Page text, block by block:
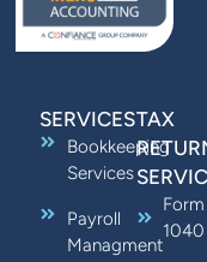
SERVICES
Bookkeeping
Services
Payroll
Managment
TAX
Form
1040